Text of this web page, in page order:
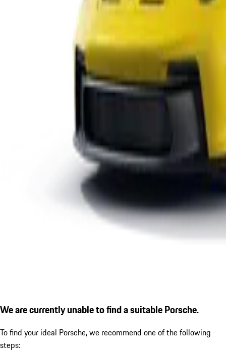
We are currently unable to find a suitable Porsche.
To find your ideal Porsche, we recommend one of the following
steps: